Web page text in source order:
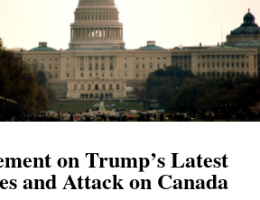
on Trump’s Latest
and Attack on Canada